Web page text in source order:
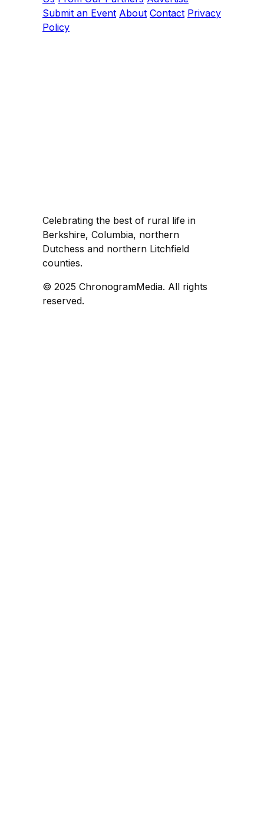
Submit an Event About Contact Privacy
Policy
Celebrating the best of rural life in
Berkshire, Columbia, northern
Dutchess and northern Litchfield
counties.
© 2025 ChronogramMedia. All rights
reserved.